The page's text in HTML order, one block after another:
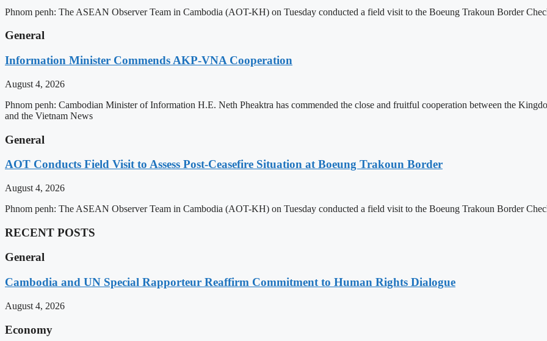
Phnom penh: The ASEAN Observer Team in Cambodia (AOT-KH) on Tuesday conducted a field visit to the Boeung Trakoun Border
General
Information Minister Commends AKP-VNA Cooperation
August 4, 2026
Phnom penh: Cambodian Minister of Information H.E. Neth Pheaktra has commended the close and fruitful cooperation between the
and the Vietnam News
General
AOT Conducts Field Visit to Assess Post-Ceasefire Situation at Boeung Trakoun Border
August 4, 2026
Phnom penh: The ASEAN Observer Team in Cambodia (AOT-KH) on Tuesday conducted a field visit to the Boeung Trakoun Border
RECENT POSTS
General
Cambodia and UN Special Rapporteur Reaffirm Commitment to Human Rights Dialogue
August 4, 2026
Economy